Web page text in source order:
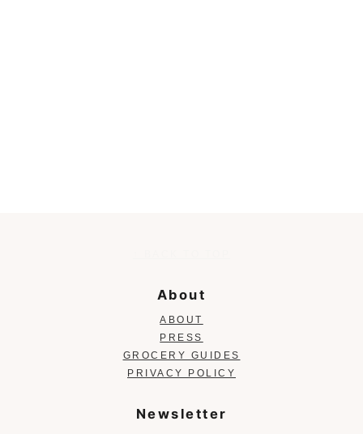
About
ABOUT
PRESS
GROCERY GUIDES
PRIVACY POLICY
Newsletter